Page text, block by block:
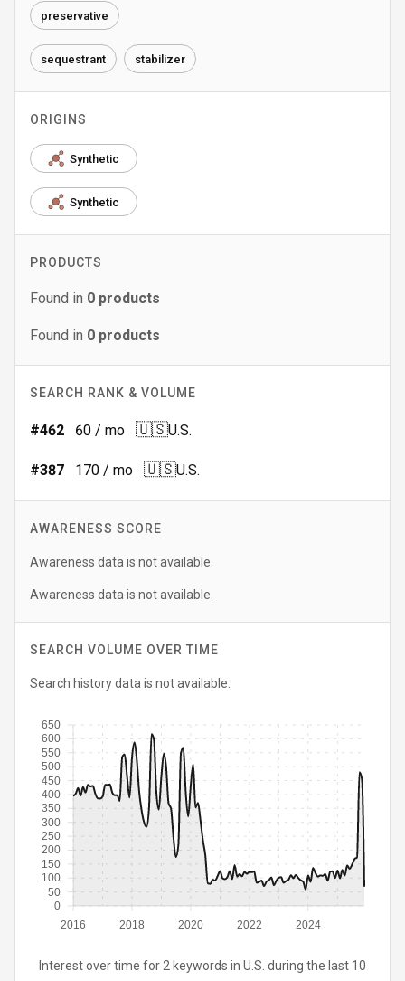
preservative
sequestrant stabilizer
ORIGINS
Synthetic
Synthetic
PRODUCTS
Found in 0 products
Found in 0 products
SEARCH RANK & VOLUME
#462 60 / mo 🇺🇸U.S.
#387 170 / mo 🇺🇸U.S.
AWARENESS SCORE
Awareness data is not available.
Awareness data is not available.
SEARCH VOLUME OVER TIME
Search history data is not available.
2016 2018 2020 2022 2024
0
50
100
150
200
250
300
350
400
450
500
550
600
650
Interest over time for 2 keywords in U.S. during the last 10